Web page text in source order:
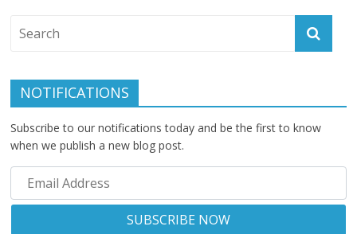
NOTIFICATIONS
Subscribe to our notifications today and be the first to know
when we publish a new blog post.